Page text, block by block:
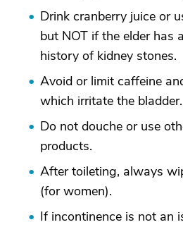
Drink cranberry juice or
but NOT if the elder has
history of kidney stones.
Avoid or limit caffeine
which irritate the bladder.
Do not douche or use
products.
After toileting, always
(for women).
If incontinence is not an